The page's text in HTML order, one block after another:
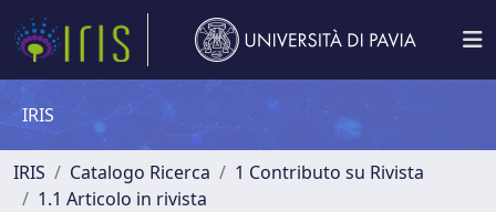
IRIS
IRIS Catalogo Ricerca
1 Contributo su Rivista
1.1 Articolo in rivista